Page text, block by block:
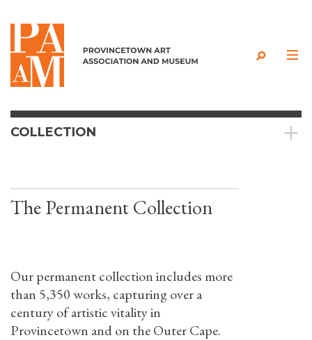
Skip to content
COLLECTION
The Permanent Collection
Our permanent collection includes more
than 5,350 works, capturing over a
century of artistic vitality in
Provincetown and on the Outer Cape.